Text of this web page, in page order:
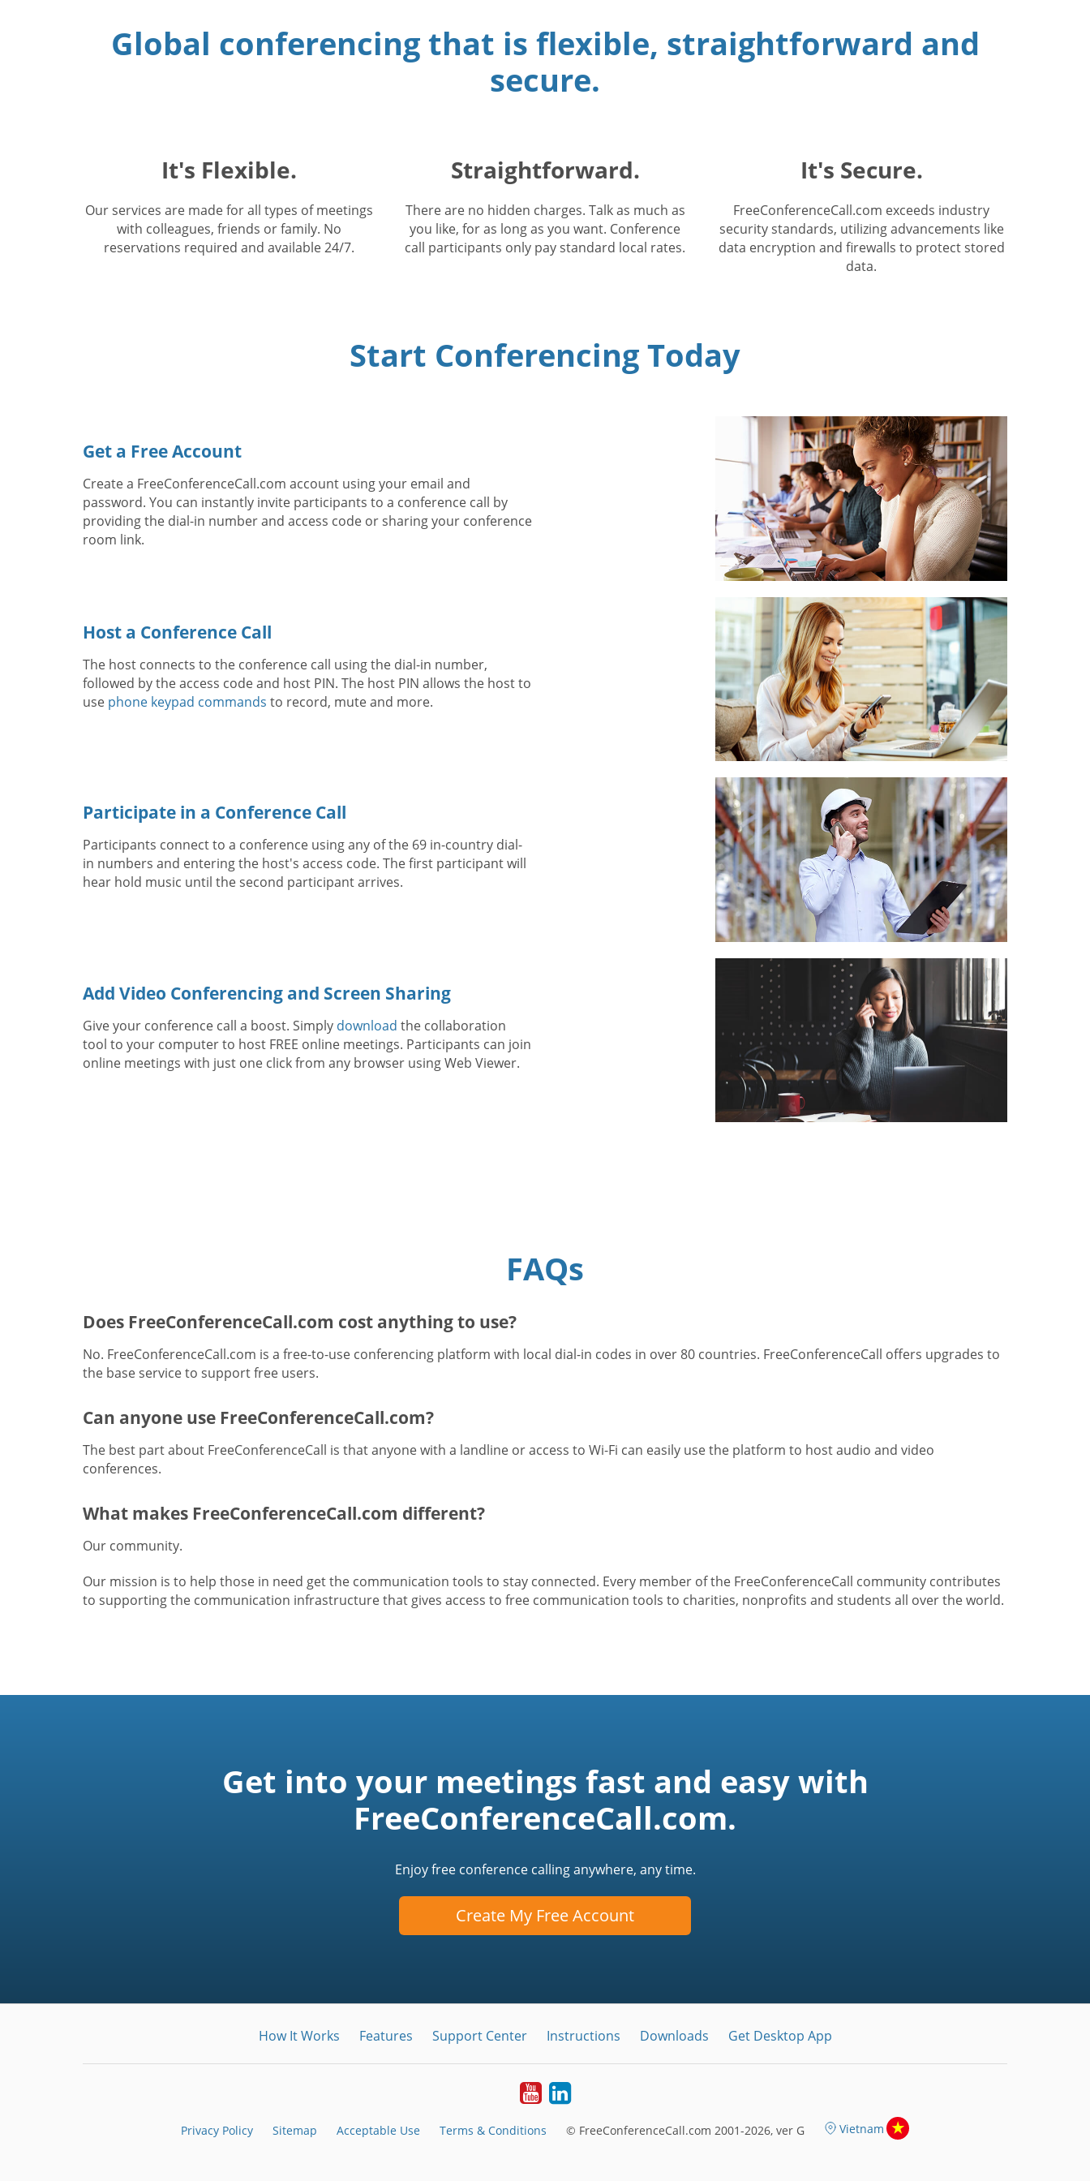
Global conferencing that is flexible, straightforward and
secure.
It's Flexible.
Our services are made for all types of meetings
with colleagues, friends or family. No
reservations required and available 24/7.
Straightforward.
There are no hidden charges. Talk as much as
you like, for as long as you want. Conference
call participants only pay standard local rates.
It's Secure.
FreeConferenceCall.com exceeds industry
security standards, utilizing advancements like
data encryption and firewalls to protect stored
data.
Start Conferencing Today
Get a Free Account
Create a FreeConferenceCall.com account using your email and
password. You can instantly invite participants to a conference call by
providing the dial-in number and access code or sharing your conference
room link.
Host a Conference Call
The host connects to the conference call using the dial-in number,
followed by the access code and host PIN. The host PIN allows the host to
use phone keypad commands to record, mute and more.
Participate in a Conference Call
Participants connect to a conference using any of the 69 in-country dial-
in numbers and entering the host's access code. The first participant will
hear hold music until the second participant arrives.
Add Video Conferencing and Screen Sharing
Give your conference call a boost. Simply download the collaboration
tool to your computer to host FREE online meetings. Participants can join
online meetings with just one click from any browser using Web Viewer.
FAQs
Does FreeConferenceCall.com cost anything to use?
No. FreeConferenceCall.com is a free-to-use conferencing platform with local dial-in codes in over 80 countries. FreeConferenceCall offers upgrades to
the base service to support free users.
Can anyone use FreeConferenceCall.com?
The best part about FreeConferenceCall is that anyone with a landline or access to Wi-Fi can easily use the platform to host audio and video
conferences.
What makes FreeConferenceCall.com different?
Our community.
Our mission is to help those in need get the communication tools to stay connected. Every member of the FreeConferenceCall community contributes
to supporting the communication infrastructure that gives access to free communication tools to charities, nonprofits and students all over the world.
Get into your meetings fast and easy with
FreeConferenceCall.com.
Enjoy free conference calling anywhere, any time.
Create My Free Account
How It Works Features Support Center Instructions Downloads Get Desktop App
YoutubeLinkedIn
Privacy Policy Sitemap Acceptable Use Terms & Conditions © FreeConferenceCall.com 2001-2026, ver G Vietnam